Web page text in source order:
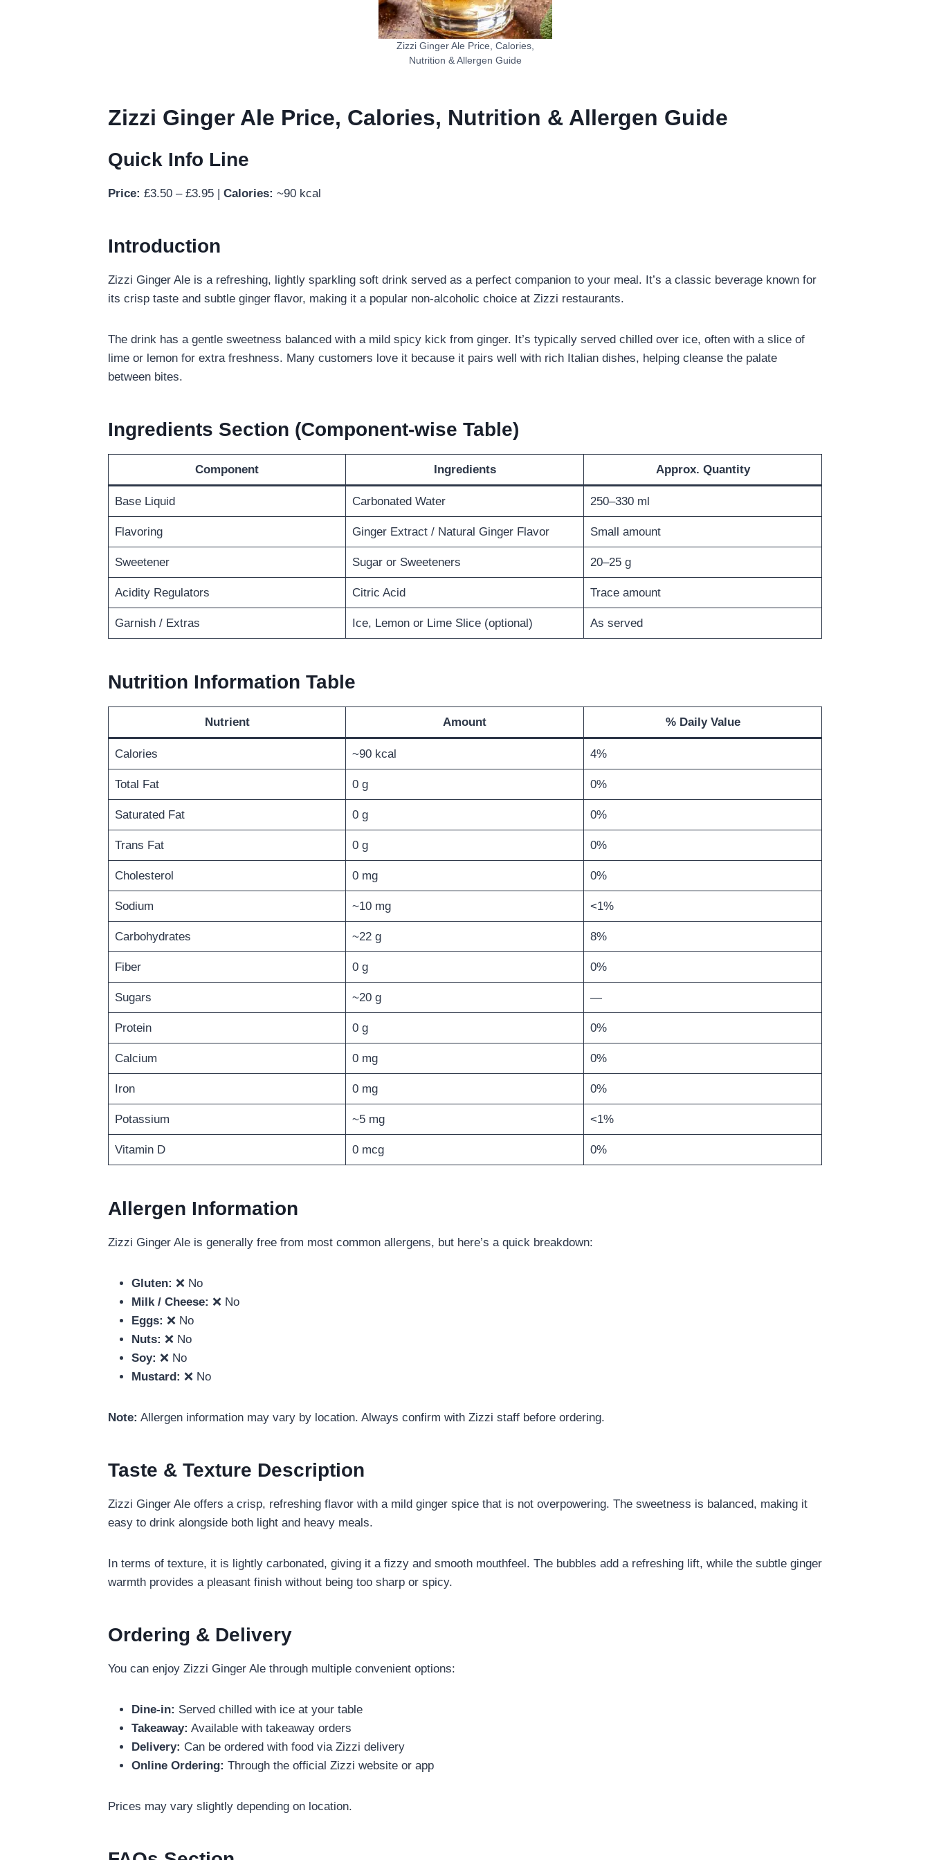
Zizzi Ginger Ale Price, Calories,
Nutrition & Allergen Guide
Zizzi Ginger Ale Price, Calories, Nutrition & Allergen Guide
Quick Info Line
Price: £3.50 – £3.95 | Calories: ~90 kcal
Introduction
Zizzi Ginger Ale is a refreshing, lightly sparkling soft drink served as a perfect companion to your meal. It’s a classic beverage known for
its crisp taste and subtle ginger flavor, making it a popular non-alcoholic choice at Zizzi restaurants.
The drink has a gentle sweetness balanced with a mild spicy kick from ginger. It’s typically served chilled over ice, often with a slice of
lime or lemon for extra freshness. Many customers love it because it pairs well with rich Italian dishes, helping cleanse the palate
between bites.
Ingredients Section (Component-wise Table)
Component Ingredients Approx. Quantity
Base Liquid Carbonated Water 250–330 ml
Flavoring Ginger Extract / Natural Ginger Flavor Small amount
Sweetener Sugar or Sweeteners 20–25 g
Acidity Regulators Citric Acid Trace amount
Garnish / Extras Ice, Lemon or Lime Slice (optional) As served
Nutrition Information Table
Nutrient Amount % Daily Value
Calories ~90 kcal 4%
Total Fat 0 g 0%
Saturated Fat 0 g 0%
Trans Fat 0 g 0%
Cholesterol 0 mg 0%
Sodium ~10 mg <1%
Carbohydrates ~22 g 8%
Fiber 0 g 0%
Sugars ~20 g —
Protein 0 g 0%
Calcium 0 mg 0%
Iron 0 mg 0%
Potassium ~5 mg <1%
Vitamin D 0 mcg 0%
Allergen Information
Zizzi Ginger Ale is generally free from most common allergens, but here’s a quick breakdown:
Gluten: ❌ No
Milk / Cheese: ❌ No
Eggs: ❌ No
Nuts: ❌ No
Soy: ❌ No
Mustard: ❌ No
Note: Allergen information may vary by location. Always confirm with Zizzi staff before ordering.
Taste & Texture Description
Zizzi Ginger Ale offers a crisp, refreshing flavor with a mild ginger spice that is not overpowering. The sweetness is balanced, making it
easy to drink alongside both light and heavy meals.
In terms of texture, it is lightly carbonated, giving it a fizzy and smooth mouthfeel. The bubbles add a refreshing lift, while the subtle ginger
warmth provides a pleasant finish without being too sharp or spicy.
Ordering & Delivery
You can enjoy Zizzi Ginger Ale through multiple convenient options:
Dine-in: Served chilled with ice at your table
Takeaway: Available with takeaway orders
Delivery: Can be ordered with food via Zizzi delivery
Online Ordering: Through the official Zizzi website or app
Prices may vary slightly depending on location.